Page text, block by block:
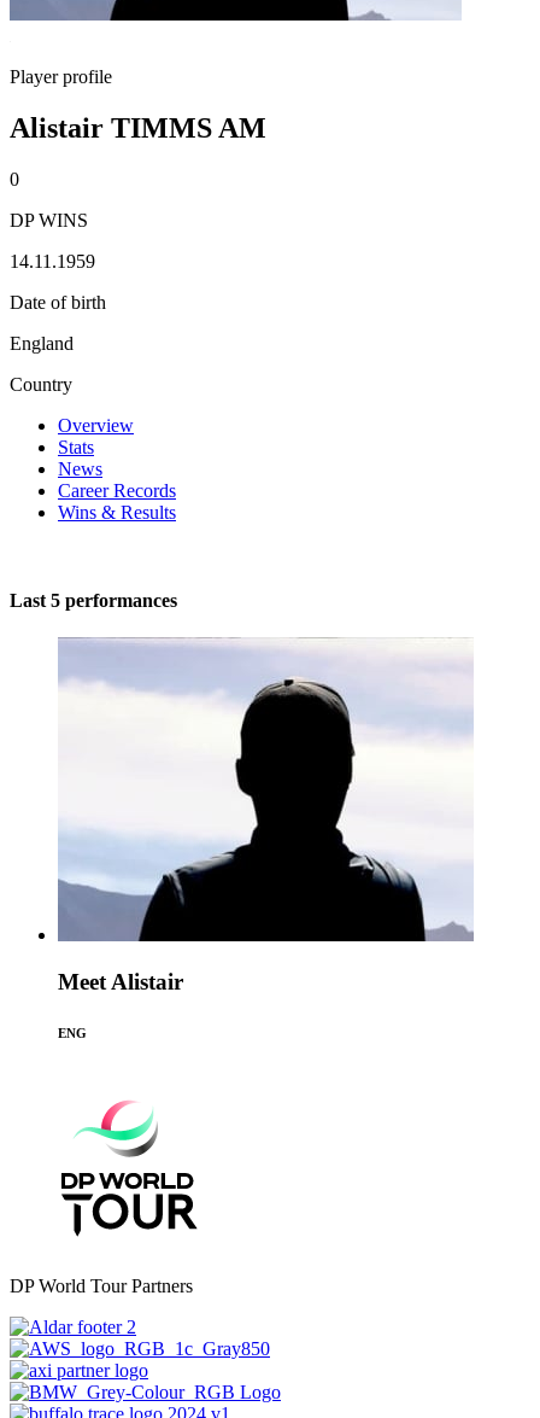
Player profile
Alistair TIMMS AM
0
DP WINS
14.11.1959
Date of birth
England
Country
Overview
Stats
News
Career Records
Wins & Results
Last 5 performances
Meet Alistair
ENG
DP World Tour Partners